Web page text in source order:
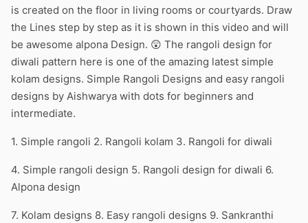
is created on the floor in living rooms or courtyards. Draw
the Lines step by step as it is shown in this video and will
be awesome alpona Design. 😲 The rangoli design for
diwali pattern here is one of the amazing latest simple
kolam designs. Simple Rangoli Designs and easy rangoli
designs by Aishwarya with dots for beginners and
intermediate.
1. Simple rangoli 2. Rangoli kolam 3. Rangoli for diwali
4. Simple rangoli design 5. Rangoli design for diwali 6.
Alpona design
7. Kolam designs 8. Easy rangoli designs 9. Sankranthi